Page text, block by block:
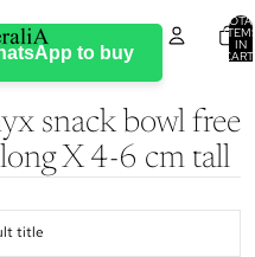
IN
to buy
snack bowl free
X 4-6 cm tall
title